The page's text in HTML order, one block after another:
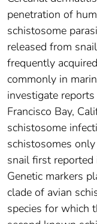
penetration of
schistosome
released from
frequently
commonly in
investigate
Francisco Bay,
schistosome
schistosomes
snail first reported
Genetic markers
clade of avian
species for which